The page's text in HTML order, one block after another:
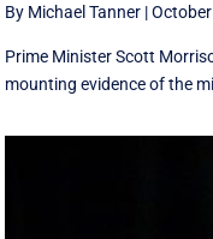
By Michael Tanner |
Prime Minister Scott
mounting evidence of the